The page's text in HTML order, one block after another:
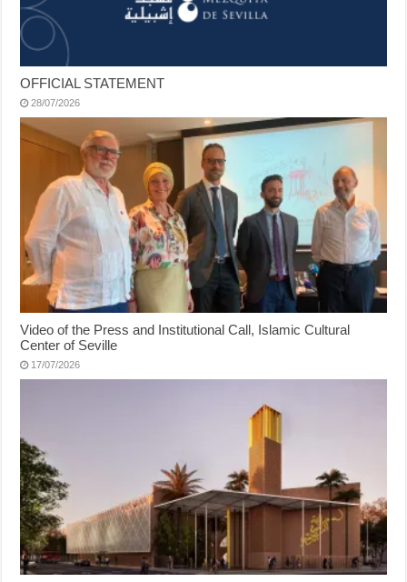
OFFICIAL STATEMENT
28/07/2026
Video of the Press and Institutional Call, Islamic Cultural
Center of Seville
17/07/2026